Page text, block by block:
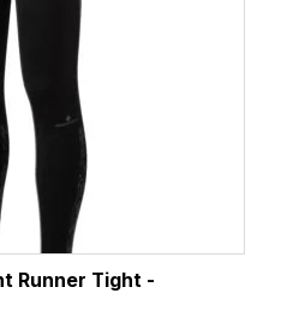
Runner Tight -